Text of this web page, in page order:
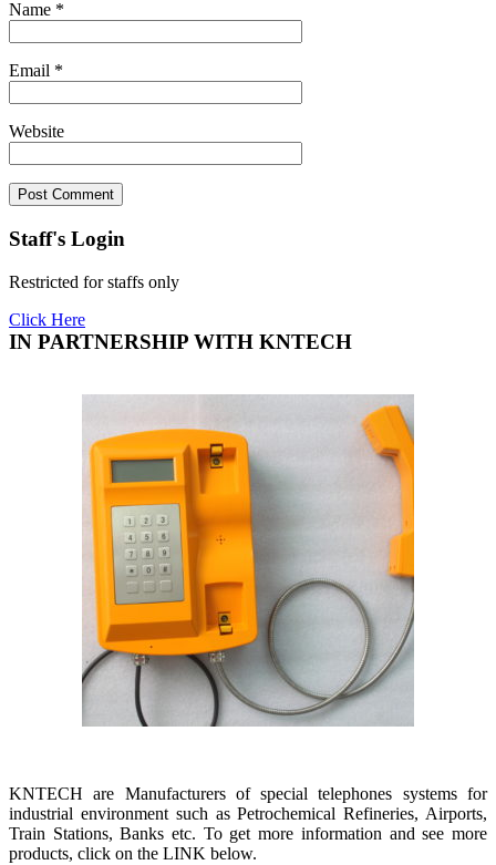
Name *
Email *
Website
Staff's Login
Restricted for staffs only
Click Here
IN PARTNERSHIP WITH KNTECH
KNTECH are Manufacturers of special telephones systems for
industrial environment such as Petrochemical Refineries, Airports,
Train Stations, Banks etc. To get more information and see more
products, click on the LINK below.